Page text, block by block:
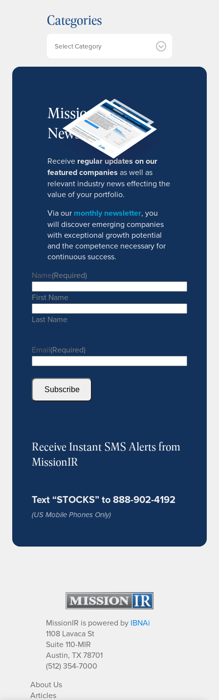
i
v
Categories
MissionIR
Newsletter
Receive regular updates on our
featured companies as well as
relevant industry news effecting the
value of your portfolio.
Via our monthly newsletter, you
will discover emerging companies
with exceptional growth potential
and the competence necessary for
continuous success.
Name(Required)
First Name
Last Name
Email(Required)
Subscribe
Receive Instant SMS Alerts from
MissionIR
Text “STOCKS” to 888-902-4192
(US Mobile Phones Only)
MissionIR is powered by IBNAi
1108 Lavaca St
Suite 110-MIR
Austin, TX 78701
(512) 354-7000
About Us
Articles